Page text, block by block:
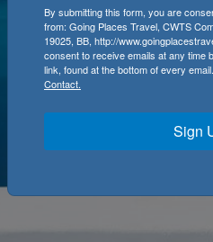
By submitting this form, you are
from: Going Places Travel, CWTS
19025, BB, http://
consent to receive emails at any time
link, found at the bottom of every email.
Contact.
Sign